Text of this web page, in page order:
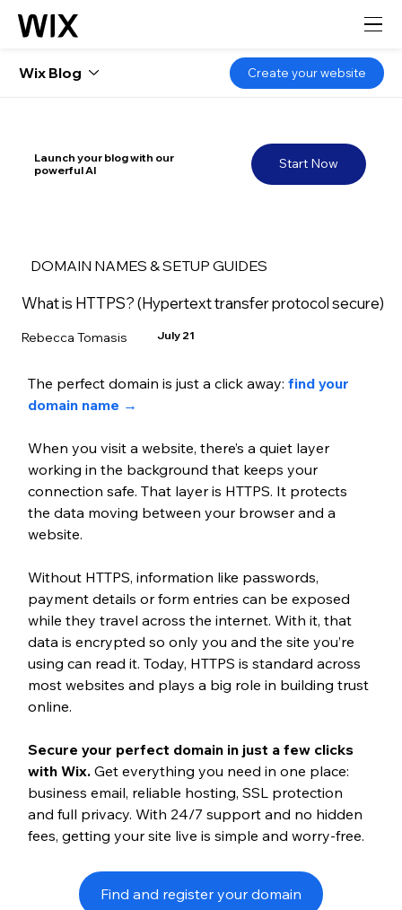
Start Now
Launch your blog with our
powerful AI
DOMAIN NAMES & SETUP GUIDES
What is HTTPS? (Hypertext transfer protocol secure)
Rebecca Tomasis July 21
The perfect domain is just a click away: find your
domain name →
When you visit a website, there’s a quiet layer
working in the background that keeps your
connection safe. That layer is HTTPS. It protects
the data moving between your browser and a
website.
Without HTTPS, information like passwords,
payment details or form entries can be exposed
while they travel across the internet. With it, that
data is encrypted so only you and the site you’re
using can read it. Today, HTTPS is standard across
most websites and plays a big role in building trust
online.
Secure your perfect domain in just a few clicks
with Wix. Get everything you need in one place:
business email, reliable hosting, SSL protection
and full privacy. With 24/7 support and no hidden
fees, getting your site live is simple and worry-free.
Find and register your domain
Wix Blog Create your website